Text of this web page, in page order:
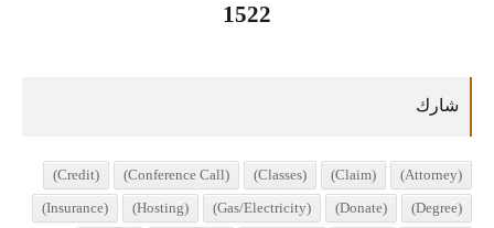
1522
(Attorney)
(Claim)
(Classes)
(Conference Call)
(Credit)
(Degree)
(Donate)
(Gas/Electricity)
(Hosting)
(Insurance)